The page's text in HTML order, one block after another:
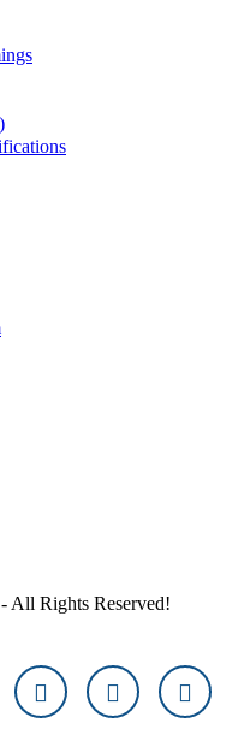
- All Rights Reserved!